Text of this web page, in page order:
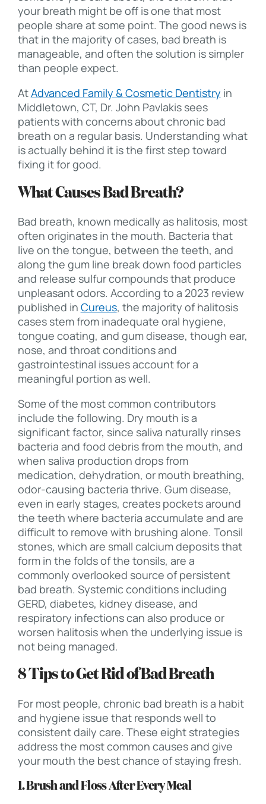
your breath might be off is one that most
people share at some point. The good news is
that in the majority of cases, bad breath is
manageable, and often the solution is simpler
than people expect.
AtAdvanced Family & Cosmetic Dentistry in
Middletown, CT, Dr. John Pavlakis sees
patients with concerns about chronic bad
breath on a regular basis. Understanding what
is actually behind it is the first step toward
fixing it for good.
What Causes Bad Breath?
Bad breath, known medically as halitosis, most
often originates in the mouth. Bacteria that
live on the tongue, between the teeth, and
along the gum line break down food particles
and release sulfur compounds that produce
unpleasant odors. According to a 2023 review
published in Cureus, the majority of halitosis
cases stem from inadequate oral hygiene,
tongue coating, and gum disease, though ear,
nose, and throat conditions and
gastrointestinal issues account for a
meaningful portion as well.
Some of the most common contributors
include the following. Dry mouth is a
significant factor, since saliva naturally rinses
bacteria and food debris from the mouth, and
when saliva production drops from
medication, dehydration, or mouth breathing,
odor-causing bacteria thrive. Gum disease,
even in early stages, creates pockets around
the teeth where bacteria accumulate and are
difficult to remove with brushing alone. Tonsil
stones, which are small calcium deposits that
form in the folds of the tonsils, are a
commonly overlooked source of persistent
bad breath. Systemic conditions including
GERD, diabetes, kidney disease, and
respiratory infections can also produce or
worsen halitosis when the underlying issue is
not being managed.
8 Tips to Get Rid of Bad Breath
For most people, chronic bad breath is a habit
and hygiene issue that responds well to
consistent daily care. These eight strategies
address the most common causes and give
your mouth the best chance of staying fresh.
1. Brush and Floss After Every Meal